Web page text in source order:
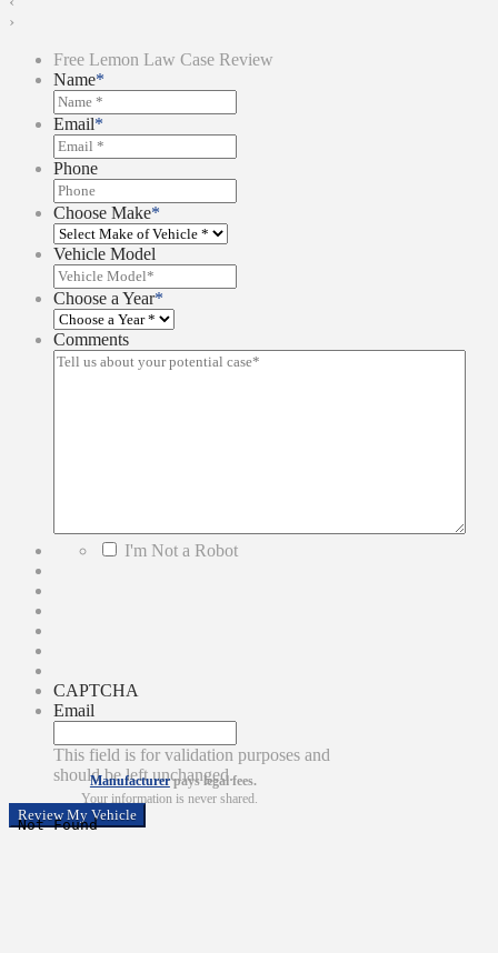
›
Free Lemon Law Case Review
Name*
Email*
Phone
Choose Make*
Vehicle Model
Choose a Year*
Comments
I'm Not a Robot
CAPTCHA
Email
This field is for validation purposes and
should be left unchanged.
Manufacturerpays legal fees.
Your information is never shared.